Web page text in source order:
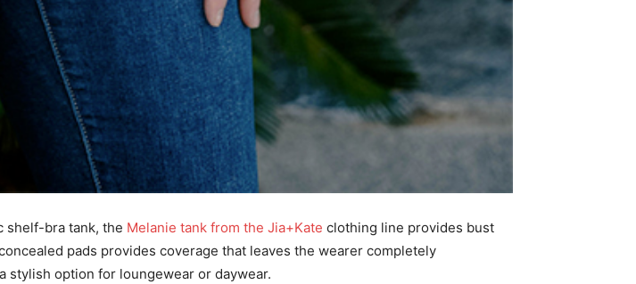
shelf-bra tank, the Melanie tank from the Jia+Kate clothing line provides bust
pads provides coverage that leaves the wearer completely
stylish option for loungewear or daywear.